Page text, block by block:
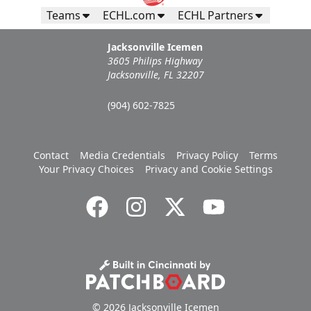
Teams ECHL.com ECHL Partners
Jacksonville Icemen
3605 Philips Highway
Jacksonville, FL 32207
(904) 602-7825
Contact Media Credentials Privacy Policy
Terms
Your Privacy Choices
Privacy and Cookie Settings
© 2026 Jacksonville Icemen